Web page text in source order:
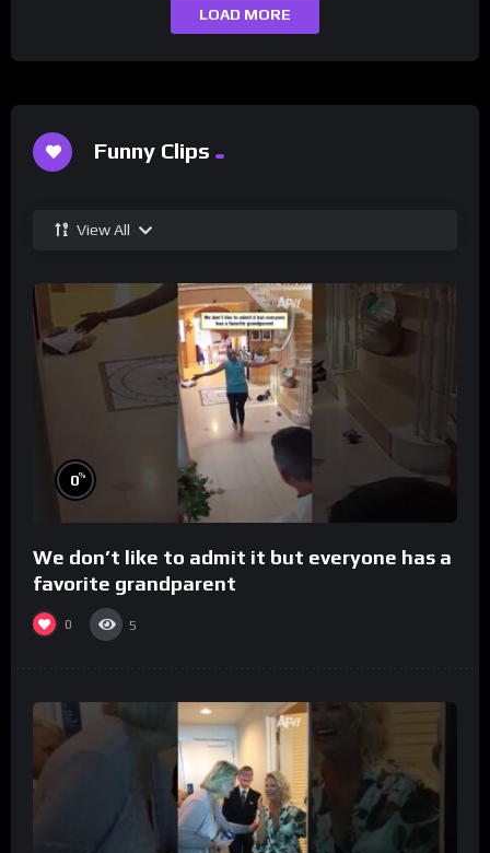
LOAD MORE
Funny Clips
View All
0%
We don’t like to admit it but everyone has a
favorite grandparent
0 5